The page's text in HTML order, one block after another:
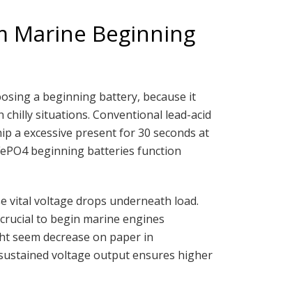
Marine Beginning
a beginning battery, because it
situations. Conventional lead-acid
a excessive present for 30 seconds at
beginning batteries function
vital voltage drops underneath load.
to begin marine engines
seem decrease on paper in
voltage output ensures higher